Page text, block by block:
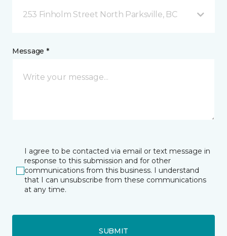
253 Finholm Street North Parksville, BC
Message *
I agree to be contacted via email or text message in
response to this submission and for other
communications from this business. I understand
that I can unsubscribe from these communications
at any time.
SUBMIT